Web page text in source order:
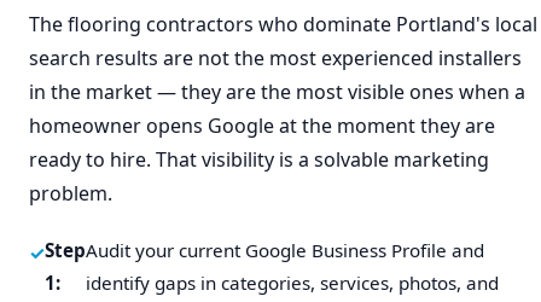
The flooring contractors who dominate Portland's local
search results are not the most experienced installers
in the market — they are the most visible ones when a
homeowner opens Google at the moment they are
ready to hire. That visibility is a solvable marketing
problem.
Step
1:
Audit your current Google Business Profile and
identify gaps in categories, services, photos, and